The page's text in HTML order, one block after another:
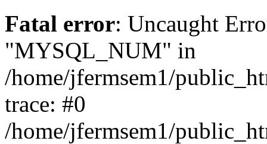
Fatal error: Uncaught
"MYSQL_NUM" in
/home/jfermsem1/
trace: #0
/home/jfermsem1/